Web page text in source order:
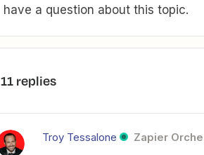
have a question about this topic.
11 replies
Troy Tessalone Zapier